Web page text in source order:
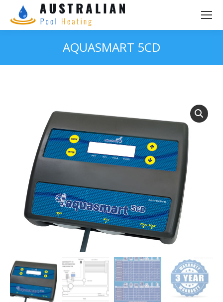
AQUASMART 5CD
You are here: